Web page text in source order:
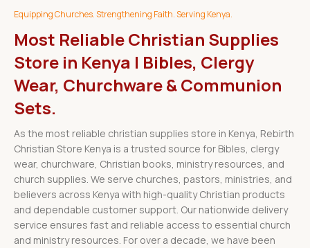
Equipping Churches. Strengthening Faith. Serving Kenya.
Most Reliable Christian Supplies
Store in Kenya | Bibles, Clergy
Wear, Churchware & Communion
Sets.
As the most reliable christian supplies store in Kenya, Rebirth
Christian Store Kenya is a trusted source for Bibles, clergy
wear, churchware, Christian books, ministry resources, and
church supplies. We serve churches, pastors, ministries, and
believers across Kenya with high-quality Christian products
and dependable customer support. Our nationwide delivery
service ensures fast and reliable access to essential church
and ministry resources. For over a decade, we have been